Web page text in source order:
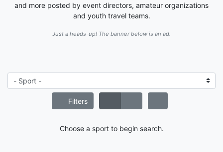
and more posted by event directors, amateur organizations
and youth travel teams.
Just a heads-up! The banner below is an ad.
Filters
Choose a sport to begin search.